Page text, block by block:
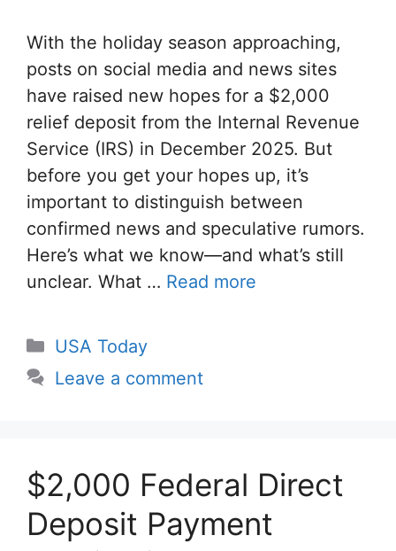
With the holiday season approaching,
posts on social media and news sites
have raised new hopes for a $2,000
relief deposit from the Internal Revenue
Service (IRS) in December 2025. But
before you get your hopes up, it’s
important to distinguish between
confirmed news and speculative rumors.
Here’s what we know—and what’s still
unclear. What … Read more
Categories
USA Today
Leave a comment
$2,000 Federal Direct
Deposit Payment